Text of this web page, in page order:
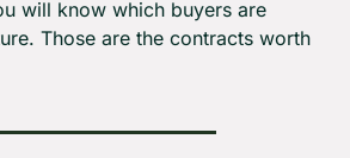
will know which buyers are
Those are the contracts worth